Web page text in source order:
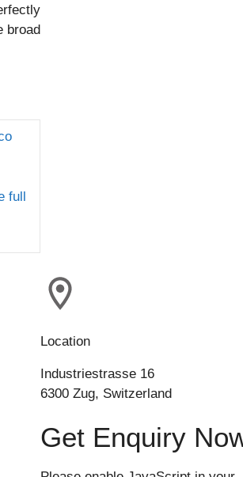
broad
full
Location
Industriestrasse 16
6300 Zug, Switzerland
Get Enquiry